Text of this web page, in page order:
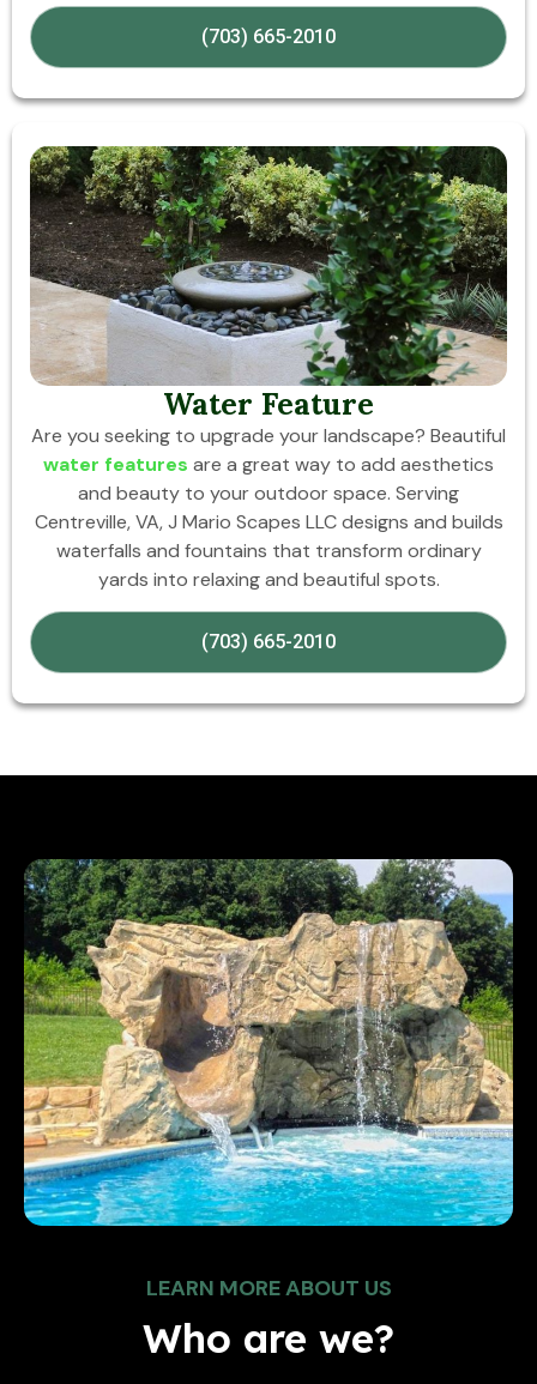
(703) 665-2010
Water Feature
Are you seeking to upgrade your landscape? Beautiful
water features are a great way to add aesthetics
and beauty to your outdoor space. Serving
Centreville, VA, J Mario Scapes LLC designs and builds
waterfalls and fountains that transform ordinary
yards into relaxing and beautiful spots.
(703) 665-2010
LEARN MORE ABOUT US
Who are we?